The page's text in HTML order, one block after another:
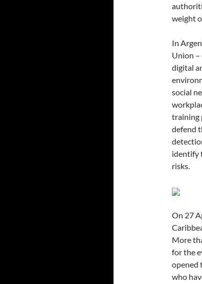
weight
In
Union
digital
social
training
defend
identify
risks.
On 27
More
for the
opened
who